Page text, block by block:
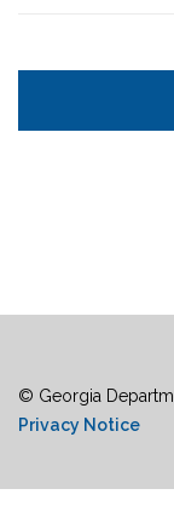
© Georgia
Privacy Notice